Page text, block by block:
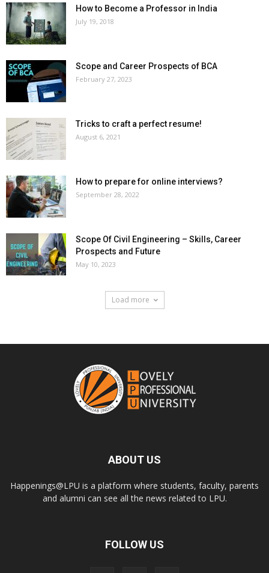
How to Become a Professor in India
July 19, 2018
Scope and Career Prospects of BCA
February 27, 2023
Tricks to craft a perfect resume!
August 6, 2021
How to prepare for online interviews?
September 28, 2022
Scope Of Civil Engineering – Skills, Career
Prospects and Future
May 10, 2023
Load more
ABOUT US
Happenings@LPU is a platform where students, faculty, parents
and alumni can see all the news related to LPU.
FOLLOW US